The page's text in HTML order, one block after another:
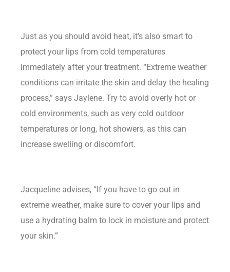
Just as you should avoid heat, it’s also smart to
protect your lips from cold temperatures
immediately after your treatment. “Extreme weather
conditions can irritate the skin and delay the healing
process,” says Jaylene. Try to avoid overly hot or
cold environments, such as very cold outdoor
temperatures or long, hot showers, as this can
increase swelling or discomfort.
Jacqueline advises, “If you have to go out in
extreme weather, make sure to cover your lips and
use a hydrating balm to lock in moisture and protect
your skin.”